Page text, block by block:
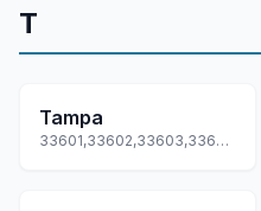
T
Tampa
33601,33602,33603,33604,33605... +53 more